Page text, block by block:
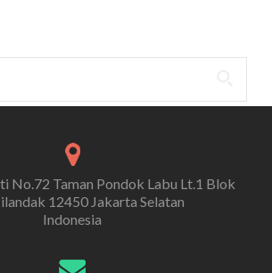
No.72 Taman Pondok Labu Lt.1 Blok
12450 Jakarta Selatan
Indonesia